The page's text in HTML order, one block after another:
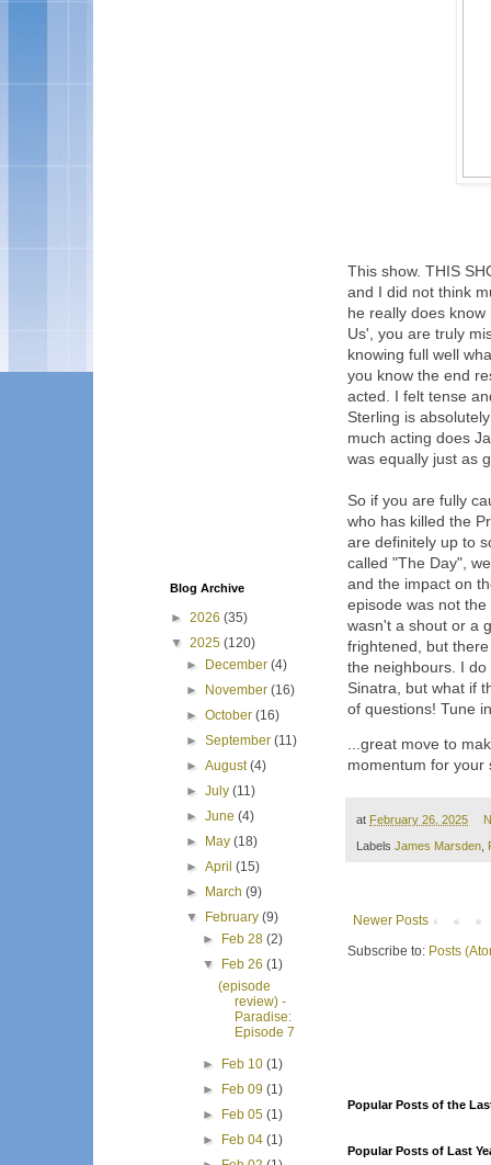
This show. THIS
and I did not think
he really does
Us', you are truly
knowing full well
you know the end
acted. I felt tense
Sterling is
much acting does
was equally just as
So if you are fully
who has killed the
are definitely up to
called "The Day",
and the impact on
episode was not
wasn't a shout or a
frightened, but
the neighbours. I
Sinatra, but what if
of questions! Tune
...great move to
momentum for your
at February 26, 2025
Labels James Marsden
Newer Posts
Subscribe to: Posts
Popular Posts of the
Popular Posts of Last
Blog Archive
► 2026 (35)
▼ 2025 (120)
►
December(4)
►
November(16)
►October(16)
►September(11)
►August(4)
►July(11)
►June(4)
►
May(18)
►April(15)
►
March(9)
▼
February(9)
►
Feb 28 (2)
▼
Feb 26 (1)
(episode
review) -
Paradise:
Episode 7
► Feb 10 (1)
►
Feb 09 (1)
►
Feb 05 (1)
►
Feb 04 (1)